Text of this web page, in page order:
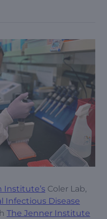
Institute’s Coler Lab,
Infectious Disease
The Jenner Institute